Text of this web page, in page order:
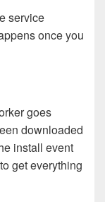
service
once you
goes
downloaded
install event
get everything